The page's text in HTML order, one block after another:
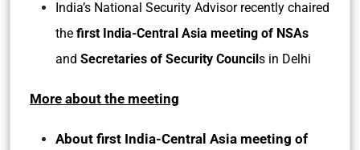
India’s National Security Advisor recently chaired
the first India-Central Asia meeting of NSAs
and Secretaries of Security Councils in Delhi
More about the meeting
About first India-Central Asia meeting of